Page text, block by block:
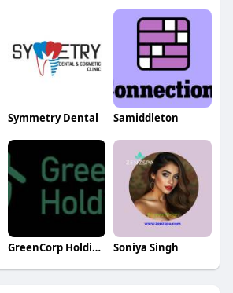
Symmetry Dental Samiddleton
GreenCorp Holdings Soniya Singh